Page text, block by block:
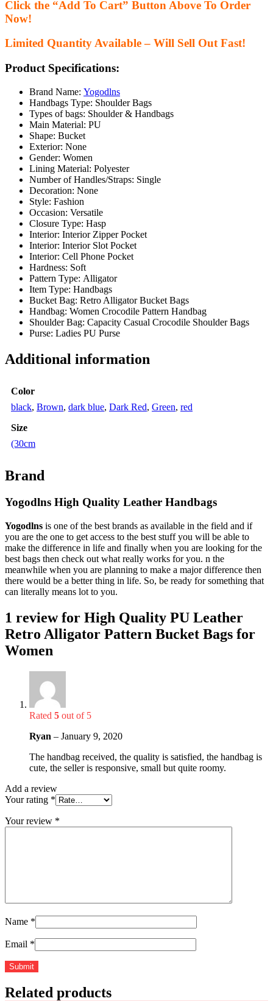
Click the “Add To Cart” Button Above To Order
Now!
Limited Quantity Available – Will Sell Out Fast!
Product Specifications:
Brand Name: Yogodlns
Handbags Type: Shoulder Bags
Types of bags: Shoulder & Handbags
Main Material: PU
Shape: Bucket
Exterior: None
Gender: Women
Lining Material: Polyester
Number of Handles/Straps: Single
Decoration: None
Style: Fashion
Occasion: Versatile
Closure Type: Hasp
Interior: Interior Zipper Pocket
Interior: Interior Slot Pocket
Interior: Cell Phone Pocket
Hardness: Soft
Pattern Type: Alligator
Item Type: Handbags
Bucket Bag: Retro Alligator Bucket Bags
Handbag: Women Crocodile Pattern Handbag
Shoulder Bag: Capacity Casual Crocodile Shoulder Bags
Purse: Ladies PU Purse
Additional information
Color
black, Brown, dark blue, Dark Red, Green, red
Size
(30cm
Brand
Yogodlns High Quality Leather Handbags
Yogodlns is one of the best brands as available in the field and if
you are the one to get access to the best stuff you will be able to
make the difference in life and finally when you are looking for the
best bags then check out what really works for you. n the
meanwhile when you are planning to make a major difference then
there would be a better thing in life. So, be ready for something that
can literally means lot to you.
1 review for High Quality PU Leather
Retro Alligator Pattern Bucket Bags for
Women
Rated 5 out of 5
Ryan – January 9, 2020
The handbag received, the quality is satisfied, the handbag is
cute, the seller is responsive, small but quite roomy.
Add a review
Your rating *
Your review *
Name *
Email *
Related products